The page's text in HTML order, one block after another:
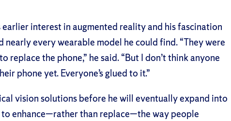
earlier interest in augmented reality and his fascination
nearly every wearable model he could find. “They were
replace the phone,” he said. “But I don’t think anyone
phone yet. Everyone’s glued to it.”
vision solutions before he will eventually expand into
enhance—rather than replace—the way people